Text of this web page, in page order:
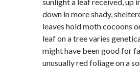
down in more shady,
leaves hold moth cocoons
leaf on a tree varies
might have been good for
unusually red foliage on a